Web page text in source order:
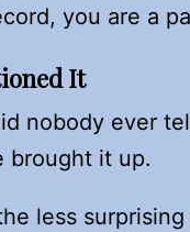
you are a
It
nobody ever
brought it up.
less